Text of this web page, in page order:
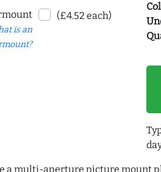
is an
(£4.52 each)
a multi-aperture picture mount